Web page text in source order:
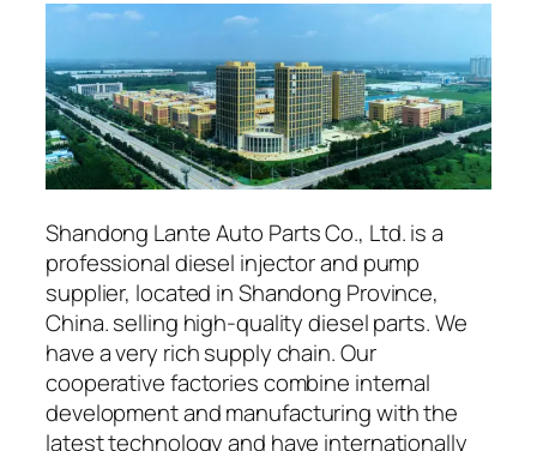
Shandong Lante Auto Parts Co., Ltd. is a
professional diesel injector and pump
supplier, located in Shandong Province,
China. selling high-quality diesel parts. We
have a very rich supply chain. Our
cooperative factories combine internal
development and manufacturing with the
latest technology and have internationally